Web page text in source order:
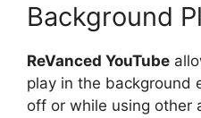
Background
ReVanced YouTube
play in the background
off or while using other